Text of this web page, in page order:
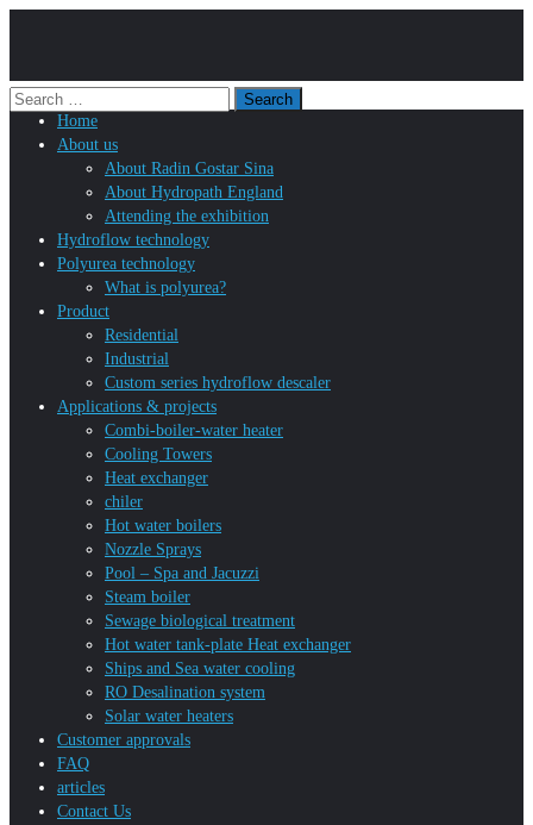
Home
About us
About Radin Gostar Sina
About Hydropath England
Attending the exhibition
Hydroflow technology
Polyurea technology
What is polyurea?
Product
Residential
Industrial
Custom series hydroflow descaler
Applications & projects
Combi-boiler-water heater
Cooling Towers
Heat exchanger
chiler
Hot water boilers
Nozzle Sprays
Pool – Spa and Jacuzzi
Steam boiler
Sewage biological treatment
Hot water tank-plate Heat exchanger
Ships and Sea water cooling
RO Desalination system
Solar water heaters
Customer approvals
FAQ
articles
Contact Us